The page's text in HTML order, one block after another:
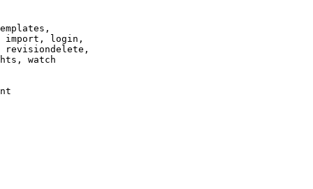
import, login,
revisiondelete,
watch